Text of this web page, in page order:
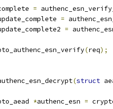
=
=
=
(req);
(struct
*authenc_esn =